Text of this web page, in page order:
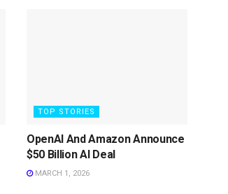
TOP STORIES
OpenAI And Amazon Announce
$50 Billion AI Deal
MARCH 1, 2026